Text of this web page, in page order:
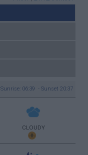
Sunrise: 06:39 - Sunset 20:37
CLOUDY